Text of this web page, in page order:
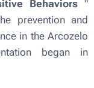
Behaviors "
prevention and
in the Arcozelo
began in